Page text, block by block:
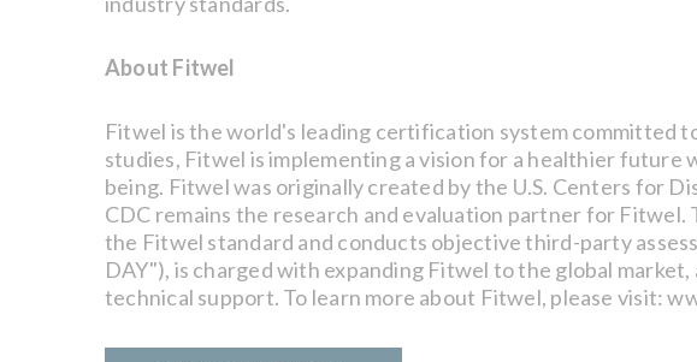
About Fitwel
Fitwel is the world's leading certification system committed
studies, Fitwel is implementing a vision for a healthier future
being. Fitwel was originally created by the U.S. Centers for
CDC remains the research and evaluation partner for
the Fitwel standard and conducts objective third-party
DAY"), is charged with expanding Fitwel to the global
technical support. To learn more about Fitwel, please visit: